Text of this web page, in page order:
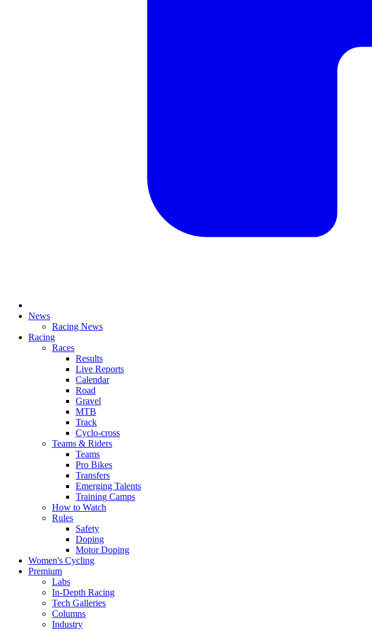
News
Racing News
Racing
Races
Results
Live Reports
Calendar
Road
Gravel
MTB
Track
Cyclo-cross
Teams & Riders
Teams
Pro Bikes
Transfers
Emerging Talents
Training Camps
How to Watch
Rules
Safety
Doping
Motor Doping
Women's Cycling
Premium
Labs
In-Depth Racing
Tech Galleries
Columns
Industry